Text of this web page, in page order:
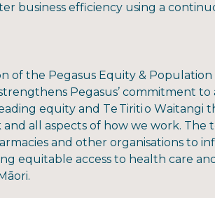
business efficiency using a
of the Pegasus Equity &
Pegasus’ commitment
equity and Te Tiriti o Waitangi
all aspects of how we work. The
and other organisations to
equitable access to health care